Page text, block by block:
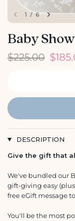
1 / 6
Baby
$225.00
DESCRIPTION
Give the gift that
We've bundled our
gift-giving easy
free eGift message
You'll be the most